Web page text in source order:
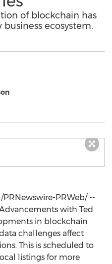
of blockchain has
ecosystem.
/PRNewswire-PRWeb/ --
with Ted
in blockchain
challenges affect
This is scheduled to
listings for more